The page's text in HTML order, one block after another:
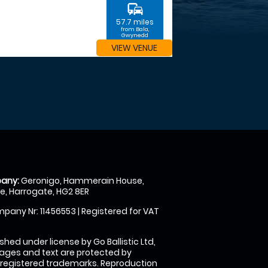
commute
57.7 miles
from Bala,
Gwynedd
VIEW VENUE
Geronigo, Hammerain House,
Harrogate, HG2 8ER
Nr: 11456553 | Registered for VAT
under license by Go Ballistic Ltd,
and text are protected by
trademarks. Reproduction